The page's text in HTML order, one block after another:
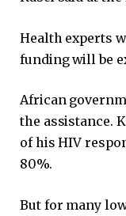
Health experts
funding will be
African
the assistance.
of his HIV
80%.
But for many